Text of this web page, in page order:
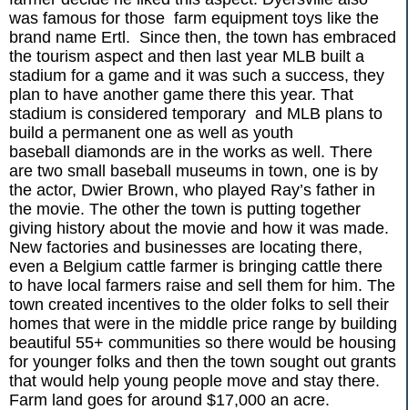
was famous for those farm equipment toys like the
brand name Ertl. Since then, the town has embraced
the tourism aspect and then last year MLB built a
stadium for a game and it was such a success, they
plan to have another game there this year. That
stadium is considered temporary and MLB plans to
build a permanent one as well as youth
baseball diamonds are in the works as well. There
are two small baseball museums in town, one is by
the actor, Dwier Brown, who played Ray’s father in
the movie. The other the town is putting together
giving history about the movie and how it was made.
New factories and businesses are locating there,
even a Belgium cattle farmer is bringing cattle there
to have local farmers raise and sell them for him. The
town created incentives to the older folks to sell their
homes that were in the middle price range by building
beautiful 55+ communities so there would be housing
for younger folks and then the town sought out grants
that would help young people move and stay there.
Farm land goes for around $17,000 an acre.